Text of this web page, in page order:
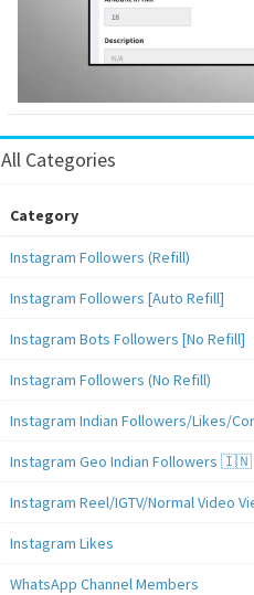
All Categories
Category
Instagram Followers (Refill)
Instagram Followers [Auto Refill]
Instagram Bots Followers [No Refill]
Instagram Followers (No Refill)
Instagram Indian Followers/Likes/
Instagram Geo Indian Followers 🇮🇳
Instagram Reel/IGTV/Normal Video
Instagram Likes
WhatsApp Channel Members